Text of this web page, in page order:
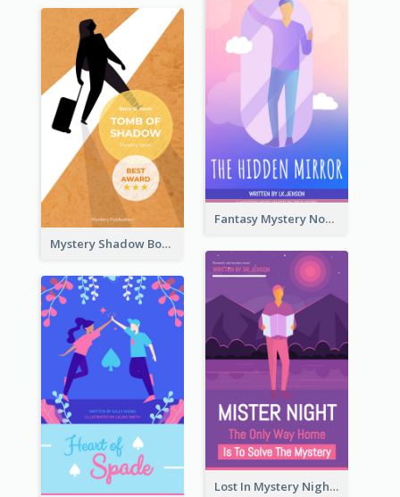
Fantasy Mystery Novel Book Cover
Mystery Shadow Book Cover
Lost In Mystery Night Book Cover